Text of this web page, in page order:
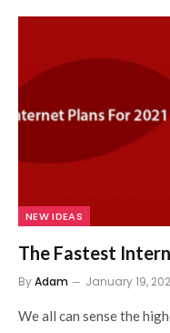
NEW IDEAS
The Fastest
ByAdam January 19,
We all can sense the